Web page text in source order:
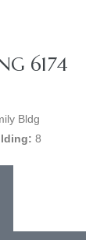
6174
Bldg
8